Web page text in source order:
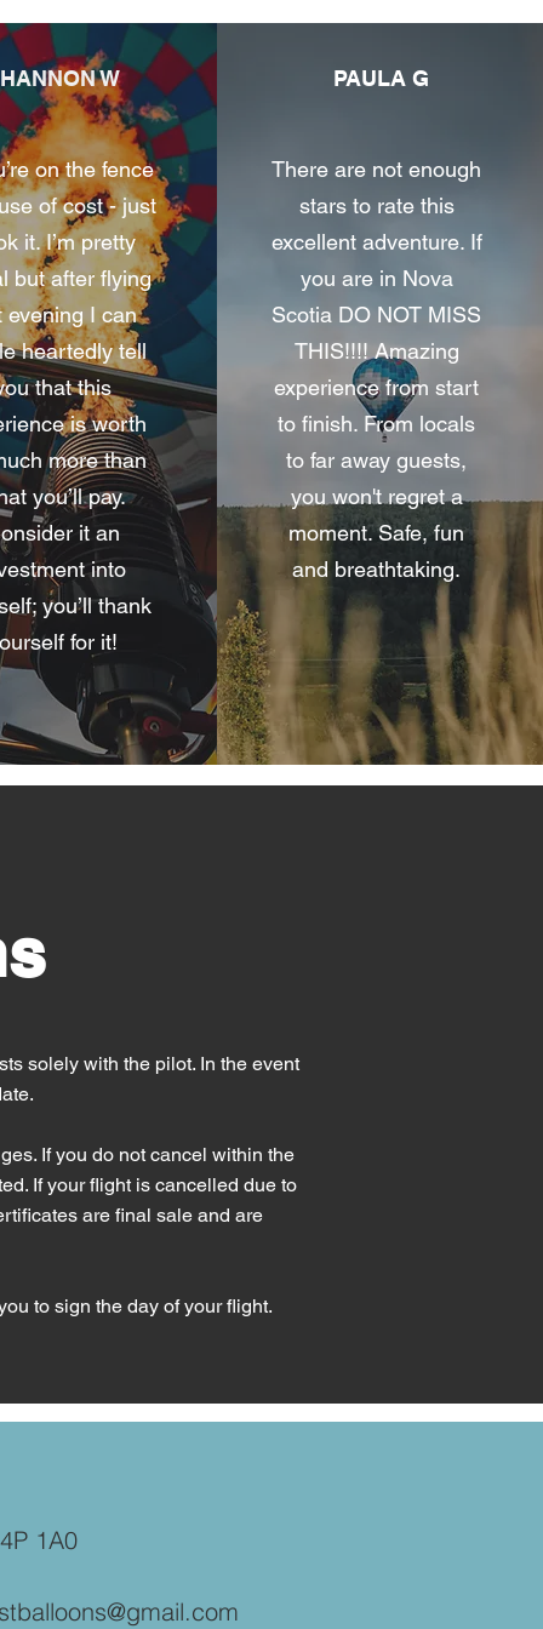
W
on the fence
of cost - just
it. I’m pretty
but after flying
evening I can
heartedly tell
that this
is worth
more than
you’ll pay.
it an
into
you’ll thank
for it!
PAULA G
There are not enough
stars to rate this
excellent adventure. If
you are in Nova
Scotia DO NOT MISS
THIS!!!! Amazing
experience from start
to finish. From locals
to far away guests,
you won't regret a
moment. Safe, fun
and breathtaking.
solely with the pilot. In the event
If you do not cancel within the
If your flight is cancelled due to
are final sale and are
to sign the day of your flight.
1A0